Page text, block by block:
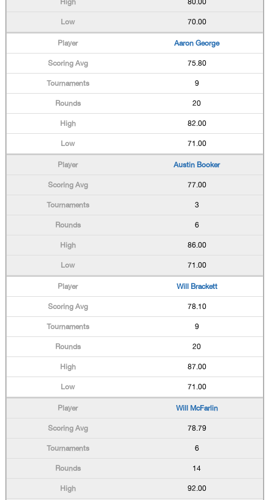
80.00
70.00
Aaron George
75.80
9
20
82.00
71.00
Austin Booker
77.00
3
6
86.00
71.00
Will Brackett
78.10
9
20
87.00
71.00
Will McFarlin
78.79
6
14
92.00